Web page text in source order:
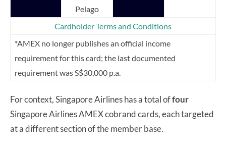
Pelago
Cardholder Terms and Conditions
*AMEX no longer publishes an official income
requirement for this card; the last documented
requirement was S$30,000 p.a.
For context, Singapore Airlines has a total offour
Singapore Airlines AMEX cobrand cards, each targeted
at a different section of the member base.